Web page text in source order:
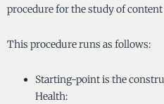
procedure for the study of
This procedure runs as follows:
Starting-point is the
Health: